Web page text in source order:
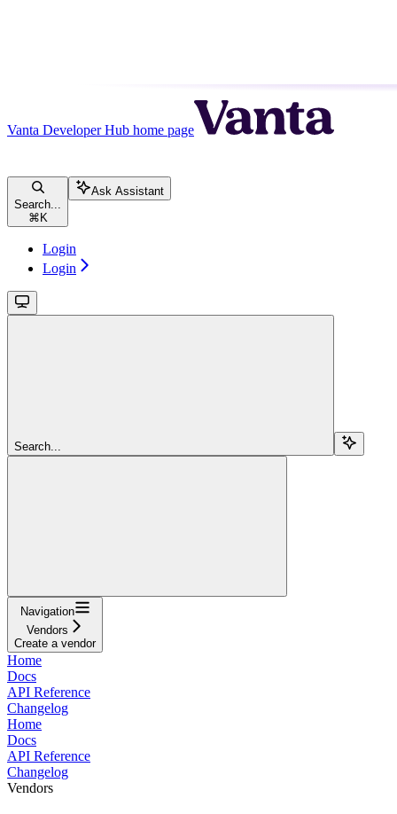
Vanta Developer Hub home page
Search...
⌘ K
Ask Assistant
Login
Login
Search...
Navigation
Vendors
Create a vendor
Home
Docs
API Reference
Changelog
Home
Docs
API Reference
Changelog
Vendors